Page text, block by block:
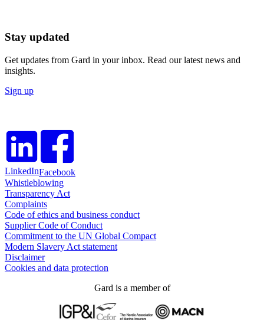
Stay updated
Get updates from Gard in your inbox. Read our latest news and
insights.
Sign up
LinkedInFacebook
Whistleblowing
Transparency Act
Complaints
Code of ethics and business conduct
Supplier Code of Conduct
Commitment to the UN Global Compact
Modern Slavery Act statement
Disclaimer
Cookies and data protection
Gard is a member of